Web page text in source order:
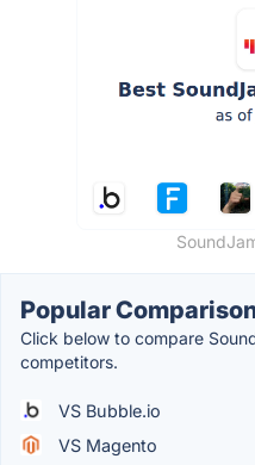
Popular
Click below to compare
competitors.
VS Bubble.io
VS Magento